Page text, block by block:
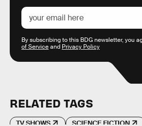
By subscribing to this BDG newsletter, you
of Serviceand Privacy Policy
RELATED TAGS
TV SHOWS SCIENCE FICTION